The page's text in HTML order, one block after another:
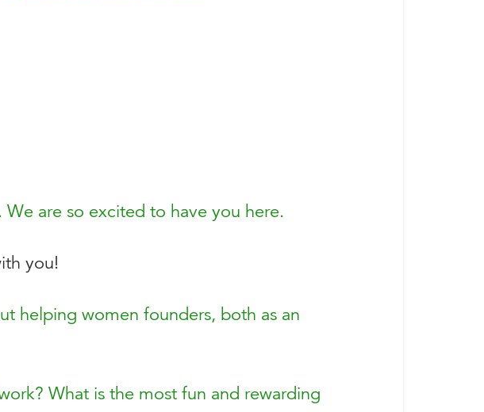
are so excited to have you here.
you!
helping women founders, both as an
What is the most fun and rewarding